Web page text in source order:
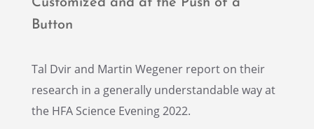
Customized and at the Push of a
Button
Tal Dvir and Martin Wegener report on their
research in a gener­ally under­stand­able way at
the HFA Science Evening 2022.